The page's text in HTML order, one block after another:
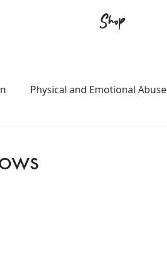
Shop
Physical and Emotional Abuse